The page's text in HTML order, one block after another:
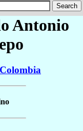
Antonio
Colombia